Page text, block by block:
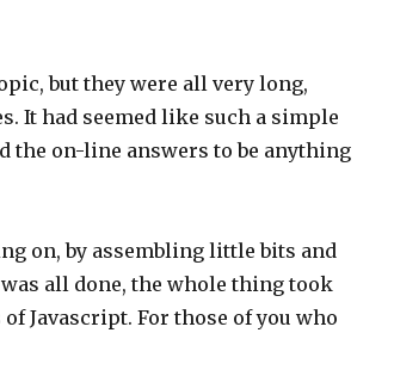
but they were all very long,
It had seemed like such a simple
the on-line answers to be anything
on, by assembling little bits and
all done, the whole thing took
Javascript. For those of you who